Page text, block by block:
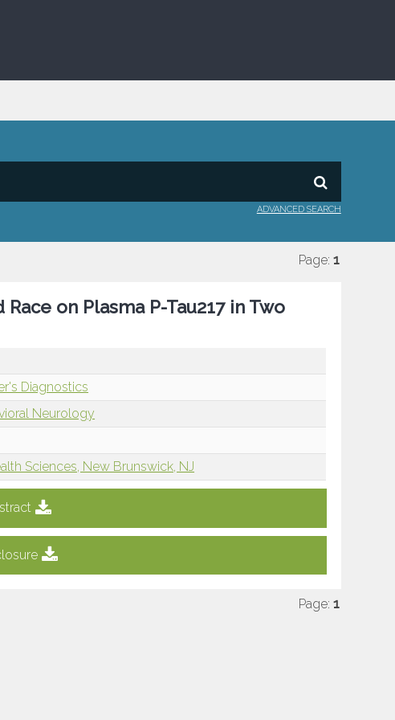
ADVANCED SEARCH
Page: 1
on Plasma P-Tau217 in Two
Diagnostics
Neurology
Sciences, New Brunswick, NJ
Page: 1